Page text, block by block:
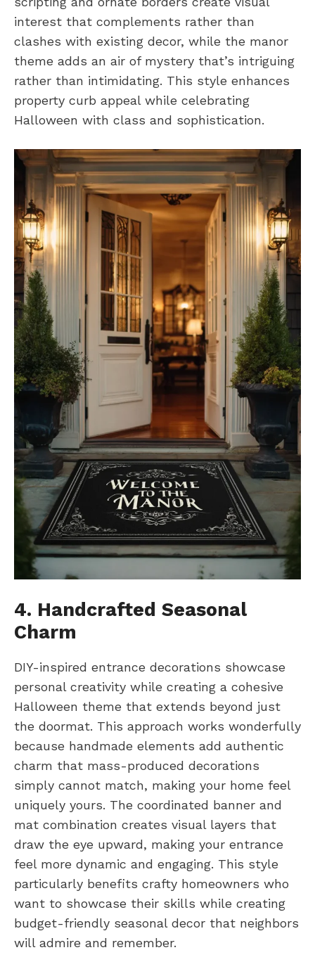
interest that complements rather than
clashes with existing decor, while the manor
theme adds an air of mystery that’s intriguing
rather than intimidating. This style enhances
property curb appeal while celebrating
Halloween with class and sophistication.
4. Handcrafted Seasonal
Charm
DIY-inspired entrance decorations showcase
personal creativity while creating a cohesive
Halloween theme that extends beyond just
the doormat. This approach works wonderfully
because handmade elements add authentic
charm that mass-produced decorations
simply cannot match, making your home feel
uniquely yours. The coordinated banner and
mat combination creates visual layers that
draw the eye upward, making your entrance
feel more dynamic and engaging. This style
particularly benefits crafty homeowners who
want to showcase their skills while creating
budget-friendly seasonal decor that neighbors
will admire and remember.